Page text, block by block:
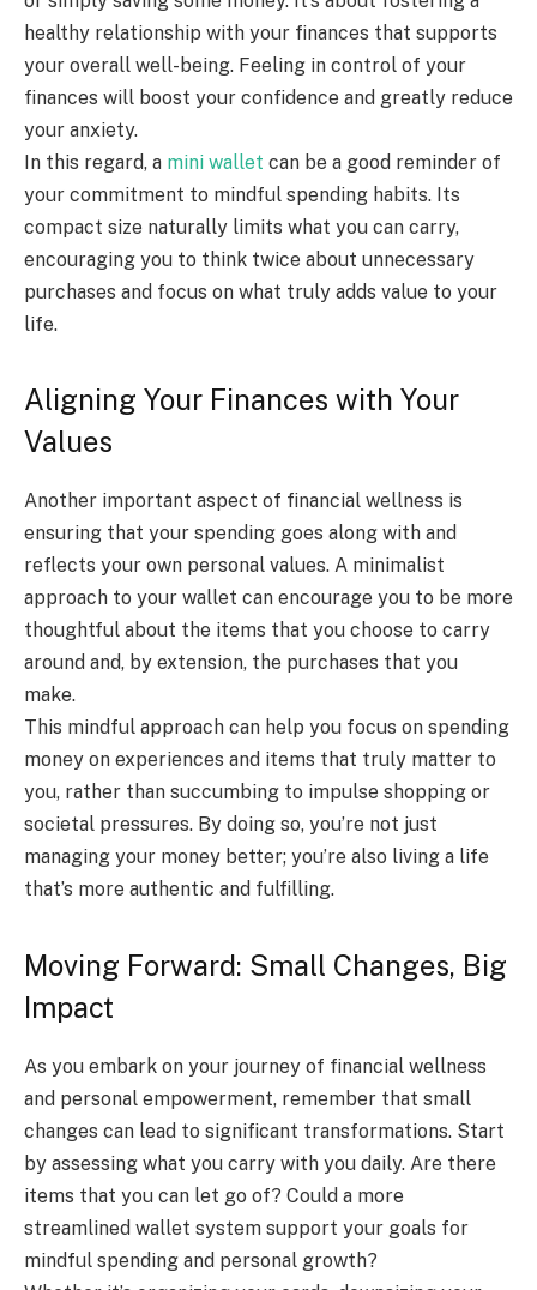
healthy relationship with your finances that supports
your overall well-being. Feeling in control of your
finances will boost your confidence and greatly reduce
your anxiety.
In this regard, a mini wallet can be a good reminder of
your commitment to mindful spending habits. Its
compact size naturally limits what you can carry,
encouraging you to think twice about unnecessary
purchases and focus on what truly adds value to your
life.
Aligning Your Finances with Your
Values
Another important aspect of financial wellness is
ensuring that your spending goes along with and
reflects your own personal values. A minimalist
approach to your wallet can encourage you to be more
thoughtful about the items that you choose to carry
around and, by extension, the purchases that you
make.
This mindful approach can help you focus on spending
money on experiences and items that truly matter to
you, rather than succumbing to impulse shopping or
societal pressures. By doing so, you’re not just
managing your money better; you’re also living a life
that’s more authentic and fulfilling.
Moving Forward: Small Changes, Big
Impact
As you embark on your journey of financial wellness
and personal empowerment, remember that small
changes can lead to significant transformations. Start
by assessing what you carry with you daily. Are there
items that you can let go of? Could a more
streamlined wallet system support your goals for
mindful spending and personal growth?